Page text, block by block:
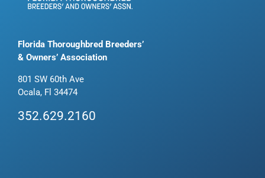
Florida Thoroughbred Breeders’
& Owners’ Association
801 SW 60th Ave
Ocala, Fl 34474
352.629.2160